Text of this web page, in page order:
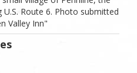
Route 6. Photo submitted
Valley Inn"